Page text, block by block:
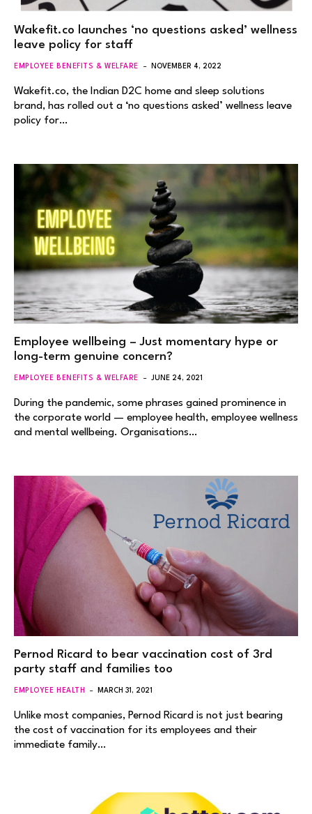
Wakefit.co launches ‘no questions asked’ wellness
leave policy for staff
EMPLOYEE BENEFITS & WELFARE NOVEMBER 4, 2022
Wakefit.co, the Indian D2C home and sleep solutions
brand, has rolled out a ‘no questions asked’ wellness leave
policy for…
Employee wellbeing – Just momentary hype or
long-term genuine concern?
EMPLOYEE BENEFITS & WELFARE JUNE 24, 2021
During the pandemic, some phrases gained prominence in
the corporate world — employee health, employee wellness
and mental wellbeing. Organisations…
Pernod Ricard to bear vaccination cost of 3rd
party staff and families too
EMPLOYEE HEALTH MARCH 31, 2021
Unlike most companies, Pernod Ricard is not just bearing
the cost of vaccination for its employees and their
immediate family…